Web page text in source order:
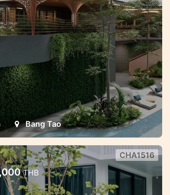
Bang Tao
villas with smart technology
CHA1516
THB